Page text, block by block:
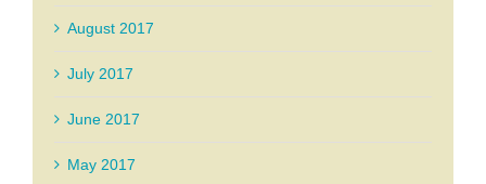
August 2017
July 2017
June 2017
May 2017